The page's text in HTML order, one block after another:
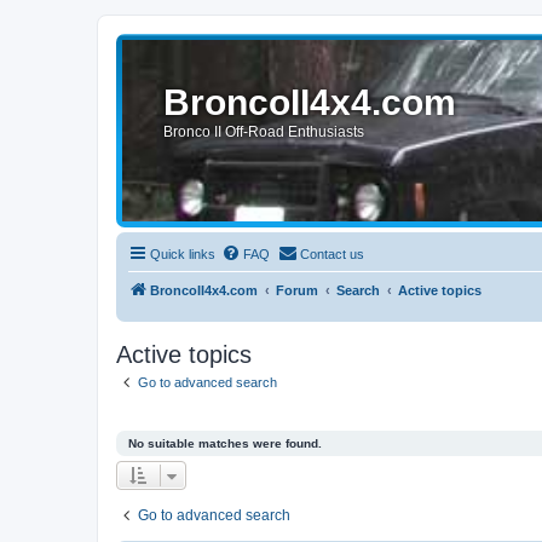
BroncoII4x4.com
Bronco II Off-Road Enthusiasts
Quick links FAQ Contact us
BroncoII4x4.com Forum Search Active topics
Active topics
Go to advanced search
No suitable matches were found.
Go to advanced search